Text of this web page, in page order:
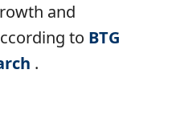
and
to BTG
.